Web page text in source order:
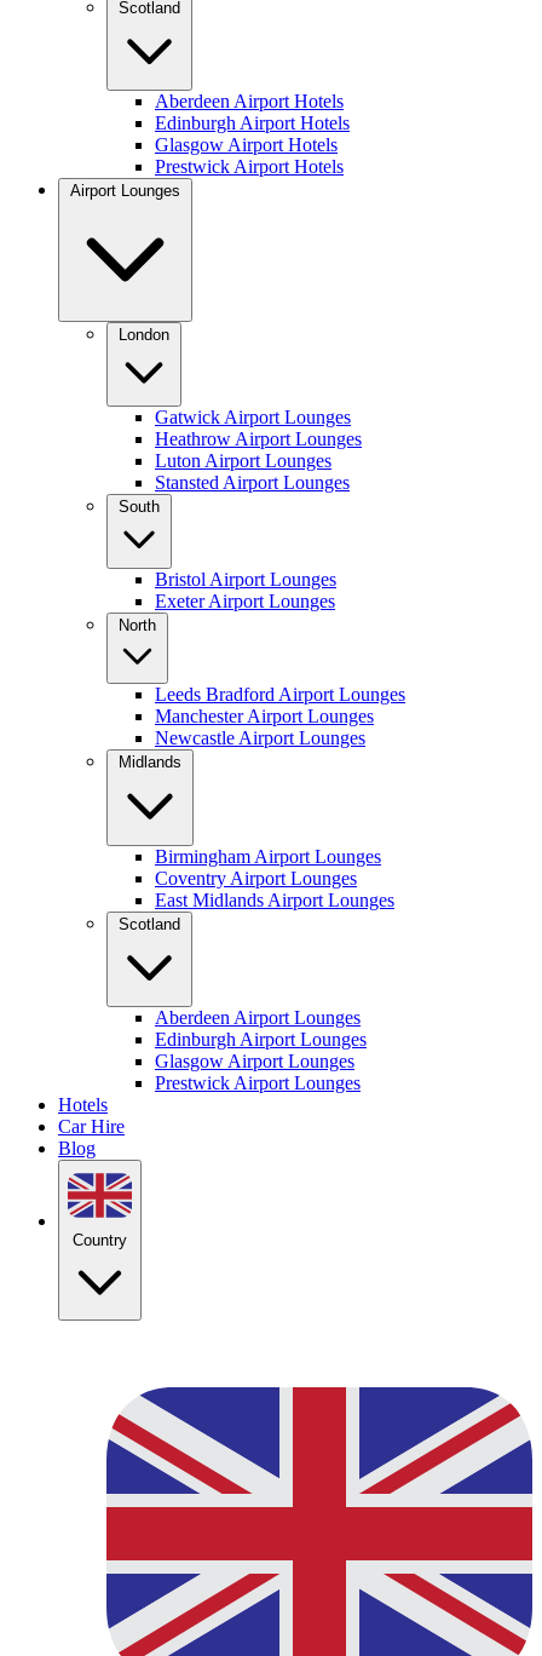
Scotland
Aberdeen Airport Hotels
Edinburgh Airport Hotels
Glasgow Airport Hotels
Prestwick Airport Hotels
Airport Lounges
London
Gatwick Airport Lounges
Heathrow Airport Lounges
Luton Airport Lounges
Stansted Airport Lounges
South
Bristol Airport Lounges
Exeter Airport Lounges
North
Leeds Bradford Airport Lounges
Manchester Airport Lounges
Newcastle Airport Lounges
Midlands
Birmingham Airport Lounges
Coventry Airport Lounges
East Midlands Airport Lounges
Scotland
Aberdeen Airport Lounges
Edinburgh Airport Lounges
Glasgow Airport Lounges
Prestwick Airport Lounges
Hotels
Car Hire
Blog
Country